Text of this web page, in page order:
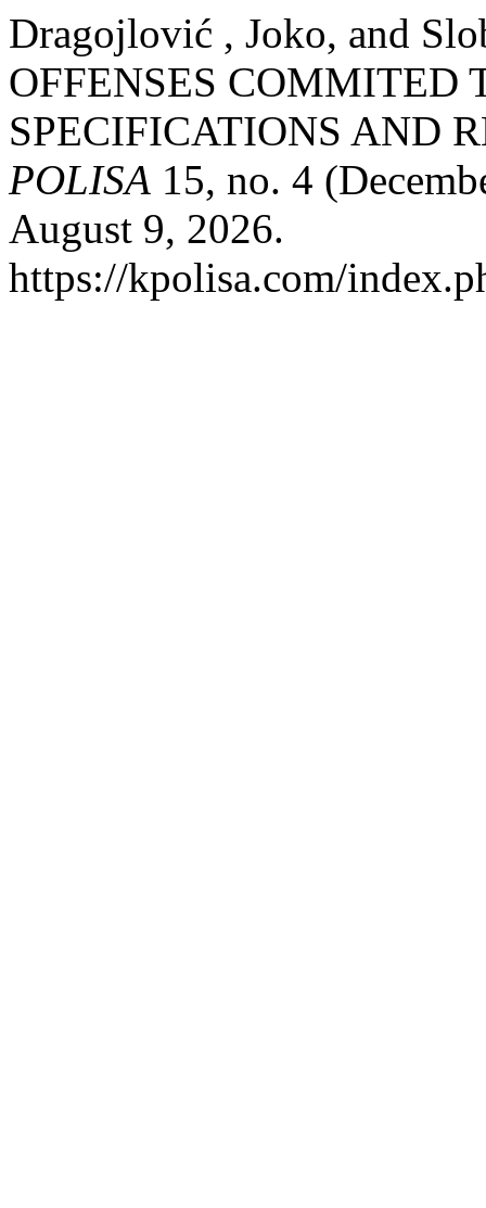
Dragojlović , Joko, and
OFFENSES COMMITED
SPECIFICATIONS AND
POLISA 15, no. 4
August 9, 2026.
https://kpolisa.com/